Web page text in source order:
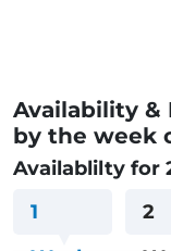
Availability &
by the week
Availablilty for
1
2